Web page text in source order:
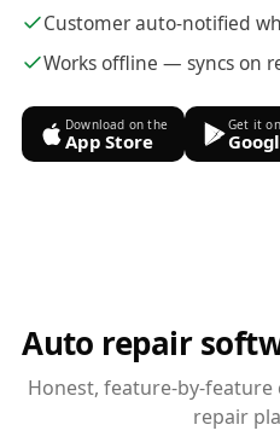
Customer auto-notified
Works offline — syncs on
Download on the
App Store
Get it on
Auto repair
Honest, feature-by-
repair